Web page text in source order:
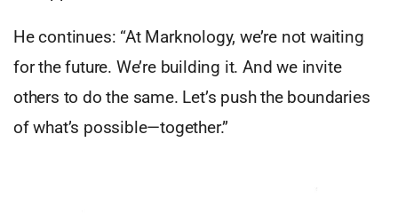
He continues: “At Marknology, we’re not waiting
for the future. We’re building it. And we invite
others to do the same. Let’s push the boundaries
of what’s possible—together.”